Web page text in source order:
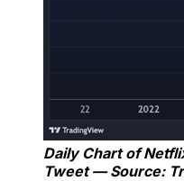
Daily Chart of
Tweet — Source: